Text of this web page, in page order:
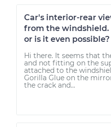
Car's interior-rear
from the
or is it even possible?
Hi there. It seems that
and not fitting on the
attached to the
Gorilla Glue on the
the crack and...